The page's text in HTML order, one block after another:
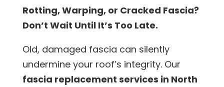
Rotting, Warping, or Cracked Fascia?
Don’t Wait Until It’s Too Late.
Old, damaged fascia can silently
undermine your roof’s integrity. Our
fascia replacement services in North